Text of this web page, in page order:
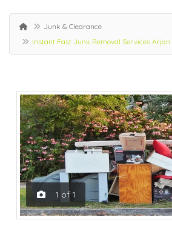
Junk & Clearance
Instant Fast Junk Removal Services Arjan
1 of 1